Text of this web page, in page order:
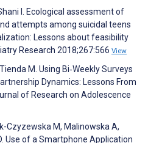
I. Ecological assessment of
attempts among suicidal teens
Lessons about feasibility
Research 2018;267:566 View
M. Using Bi‐Weekly Surveys
Dynamics: Lessons From
of Research on Adolescence
Czyzewska M, Malinowska A,
Use of a Smartphone Application